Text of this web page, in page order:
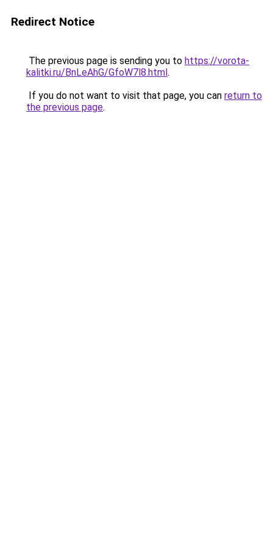
Redirect Notice
The previous page is sending you to https://vorota-
kalitki.ru/BnLeAhG/GfoW7l8.html.
If you do not want to visit that page, you can return to
the previous page.